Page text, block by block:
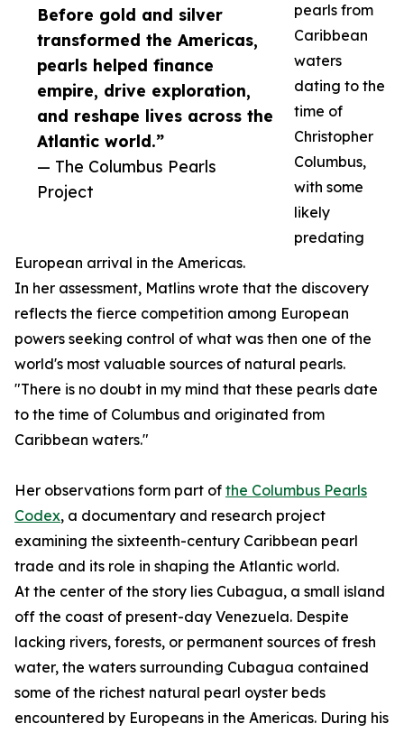
Before gold and silver
transformed the Americas,
pearls helped finance
empire, drive exploration,
and reshape lives across the
Atlantic world.”
— The Columbus Pearls
Project
pearls from
Caribbean
waters
dating to the
time of
Christopher
Columbus,
with some
likely
predating
European arrival in the Americas.
In her assessment, Matlins wrote that the discovery
reflects the fierce competition among European
powers seeking control of what was then one of the
world's most valuable sources of natural pearls.
"There is no doubt in my mind that these pearls date
to the time of Columbus and originated from
Caribbean waters."
Her observations form part of the Columbus Pearls
Codex, a documentary and research project
examining the sixteenth-century Caribbean pearl
trade and its role in shaping the Atlantic world.
At the center of the story lies Cubagua, a small island
off the coast of present-day Venezuela. Despite
lacking rivers, forests, or permanent sources of fresh
water, the waters surrounding Cubagua contained
some of the richest natural pearl oyster beds
encountered by Europeans in the Americas. During his